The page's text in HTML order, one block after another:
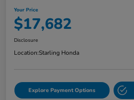
Your Price
$17,682
Disclosure
Location:Starling Honda
Explore Payment Options